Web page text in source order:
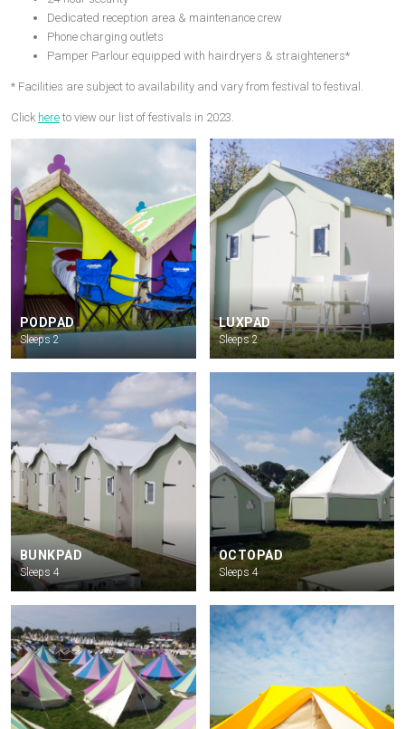
Dedicated reception area & maintenance crew
Phone charging outlets
Pamper Parlour equipped with hairdryers & straighteners*
* Facilities are subject to availability and vary from festival to festival.
Click hereto view our list of festivals in 2023.
PODPAD
Sleeps 2
LUXPAD
Sleeps 2
BUNKPAD
Sleeps 4
OCTOPAD
Sleeps 4